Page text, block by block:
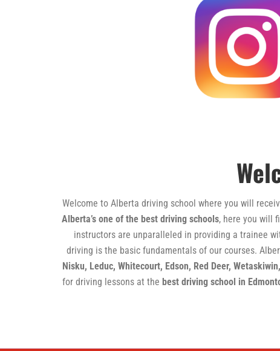
Welcome to Alberta driving school where you will
Alberta’s one of the best driving schools, here you will
instructors are unparalleled in providing a trainee
driving is the basic fundamentals of our courses.
Nisku, Leduc, Whitecourt, Edson, Red Deer,
for driving lessons at the best driving school in